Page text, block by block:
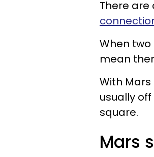
There
When
mean
With
usually
square.
Mars